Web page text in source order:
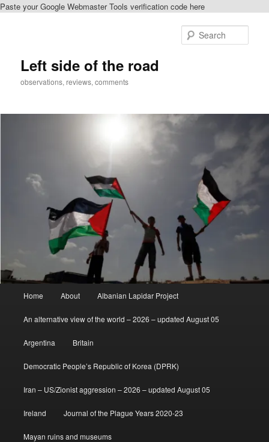
Paste your Google Webmaster Tools verification code here
Left side of the road
observations, reviews, comments
Home About Albanian Lapidar Project
An alternative view of the world – 2026 – updated August 05
Argentina Britain
Democratic People’s Republic of Korea (DPRK)
Iran – US/Zionist aggression – 2026 – updated August 05
Ireland Journal of the Plague Years 2020-23
Mayan ruins and museums